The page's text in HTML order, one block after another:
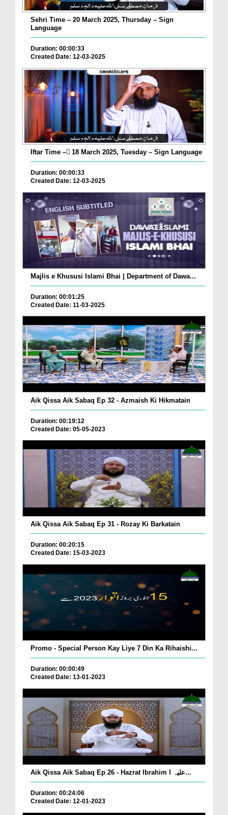
Sehri Time – 20 March 2025, Thursday – Sign
Language
Duration: 00:00:33
Created Date: 12-03-2025
Iftar Time – ٓ18 March 2025, Tuesday – Sign Language
Duration: 00:00:33
Created Date: 12-03-2025
Majlis e Khususi Islami Bhai | Department of Dawa...
Duration: 00:01:25
Created Date: 11-03-2025
Aik Qissa Aik Sabaq Ep 32 - Azmaish Ki Hikmatain
Duration: 00:19:12
Created Date: 05-05-2023
Aik Qissa Aik Sabaq Ep 31 - Rozay Ki Barkatain
Duration: 00:20:15
Created Date: 15-03-2023
Promo - Special Person Kay Liye 7 Din Ka Rihaishi...
Duration: 00:00:49
Created Date: 13-01-2023
Aik Qissa Aik Sabaq Ep 26 - Hazrat Ibrahim علیہ ا...
Duration: 00:24:06
Created Date: 12-01-2023